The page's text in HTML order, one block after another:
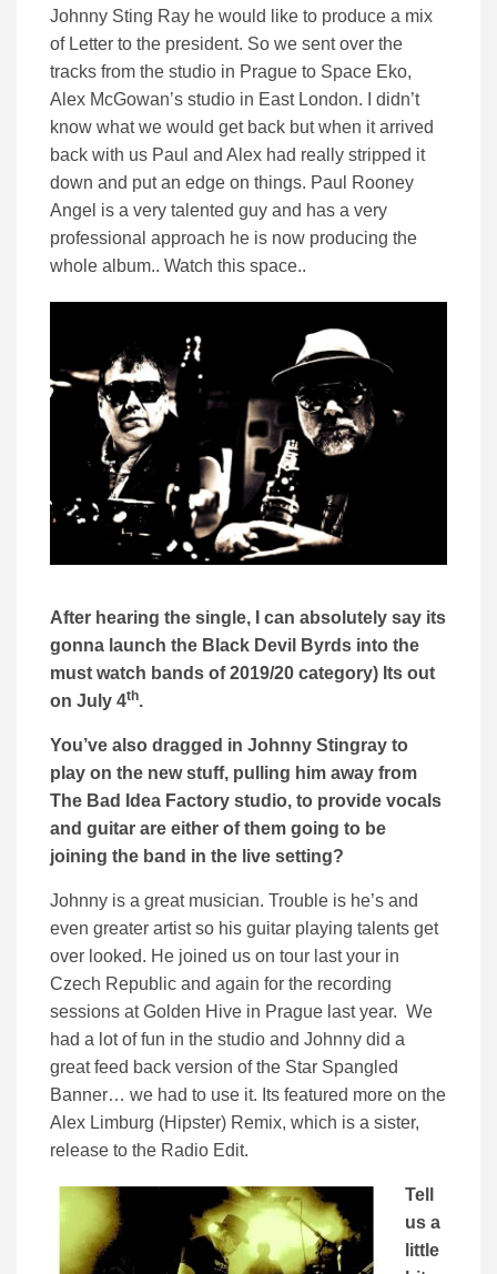
Johnny Sting Ray he would like to produce a mix
of Letter to the president. So we sent over the
tracks from the studio in Prague to Space Eko,
Alex McGowan’s studio in East London. I didn’t
know what we would get back but when it arrived
back with us Paul and Alex had really stripped it
down and put an edge on things. Paul Rooney
Angel is a very talented guy and has a very
professional approach he is now producing the
whole album.. Watch this space..
After hearing the single, I can absolutely say its
gonna launch the Black Devil Byrds into the
must watch bands of 2019/20 category) Its out
on July 4th.
You’ve also dragged in Johnny Stingray to
play on the new stuff, pulling him away from
The Bad Idea Factory studio, to provide vocals
and guitar are either of them going to be
joining the band in the live setting?
Johnny is a great musician. Trouble is he’s and
even greater artist so his guitar playing talents get
over looked. He joined us on tour last your in
Czech Republic and again for the recording
sessions at Golden Hive in Prague last year. We
had a lot of fun in the studio and Johnny did a
great feed back version of the Star Spangled
Banner… we had to use it. Its featured more on the
Alex Limburg (Hipster) Remix, which is a sister,
release to the Radio Edit.
Tell
us a
little